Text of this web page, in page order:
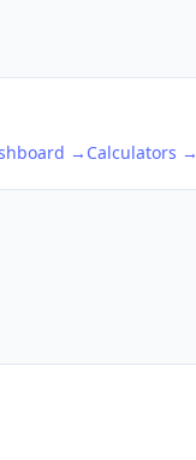
→ Calculators →